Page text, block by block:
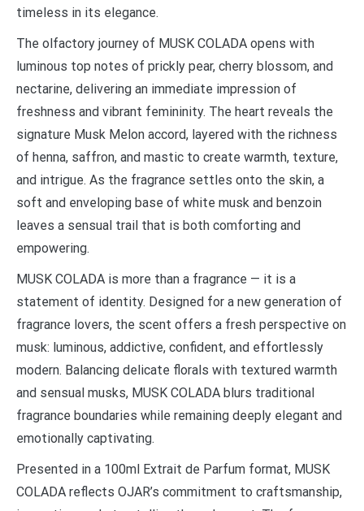
timeless in its elegance.
The olfactory journey of MUSK COLADA opens with
luminous top notes of prickly pear, cherry blossom, and
nectarine, delivering an immediate impression of
freshness and vibrant femininity. The heart reveals the
signature Musk Melon accord, layered with the richness
of henna, saffron, and mastic to create warmth, texture,
and intrigue. As the fragrance settles onto the skin, a
soft and enveloping base of white musk and benzoin
leaves a sensual trail that is both comforting and
empowering.
MUSK COLADA is more than a fragrance — it is a
statement of identity. Designed for a new generation of
fragrance lovers, the scent offers a fresh perspective on
musk: luminous, addictive, confident, and effortlessly
modern. Balancing delicate florals with textured warmth
and sensual musks, MUSK COLADA blurs traditional
fragrance boundaries while remaining deeply elegant and
emotionally captivating.
Presented in a 100ml Extrait de Parfum format, MUSK
COLADA reflects OJAR’s commitment to craftsmanship,